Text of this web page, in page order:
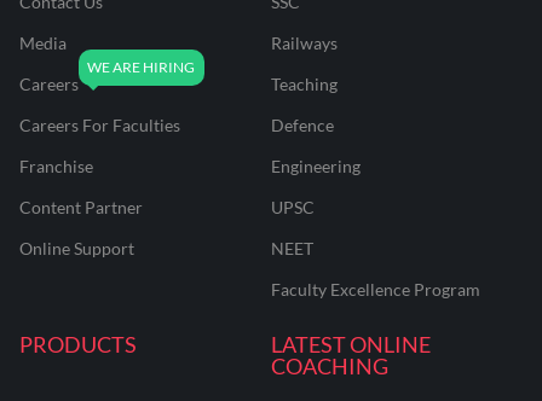
Media
Careers
Careers For Faculties
Franchise
Content Partner
Online Support
Railways
Teaching
Defence
Engineering
UPSC
NEET
Faculty Excellence Program
PRODUCTS
LATEST ONLINE
COACHING